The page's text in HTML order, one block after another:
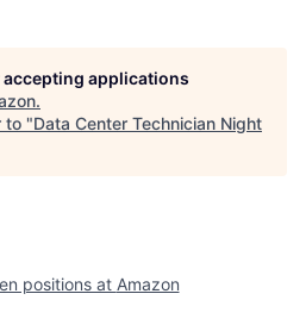
applications
.
to "Data Center Technician Night
positions at Amazon